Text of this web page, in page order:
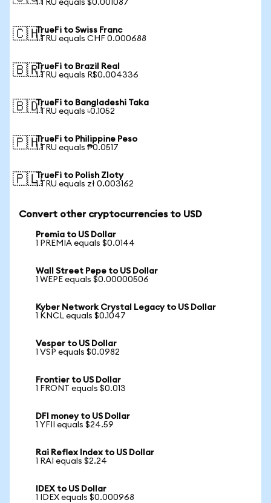
1 TRU equals $0.001087
🇨🇭TrueFi to Swiss Franc
1 TRU equals CHF 0.000688
🇧🇷TrueFi to Brazil Real
1 TRU equals R$0.004336
🇧🇩TrueFi to Bangladeshi Taka
1 TRU equals ৳0.1052
🇵🇭TrueFi to Philippine Peso
1 TRU equals ₱0.0517
🇵🇱TrueFi to Polish Zloty
1 TRU equals zł 0.003162
Convert other cryptocurrencies to USD
Premia to US Dollar
1 PREMIA equals $0.0144
Wall Street Pepe to US Dollar
1 WEPE equals $0.00000506
Kyber Network Crystal Legacy to US Dollar
1 KNCL equals $0.1047
Vesper to US Dollar
1 VSP equals $0.0982
Frontier to US Dollar
1 FRONT equals $0.013
DFI money to US Dollar
1 YFII equals $24.59
Rai Reflex Index to US Dollar
1 RAI equals $2.24
IDEX to US Dollar
1 IDEX equals $0.000968